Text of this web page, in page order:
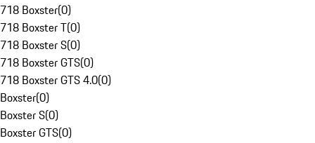
718 Boxster(0)
718 Boxster T(0)
718 Boxster S(0)
718 Boxster GTS(0)
718 Boxster GTS 4.0(0)
Boxster(0)
Boxster S(0)
Boxster GTS(0)